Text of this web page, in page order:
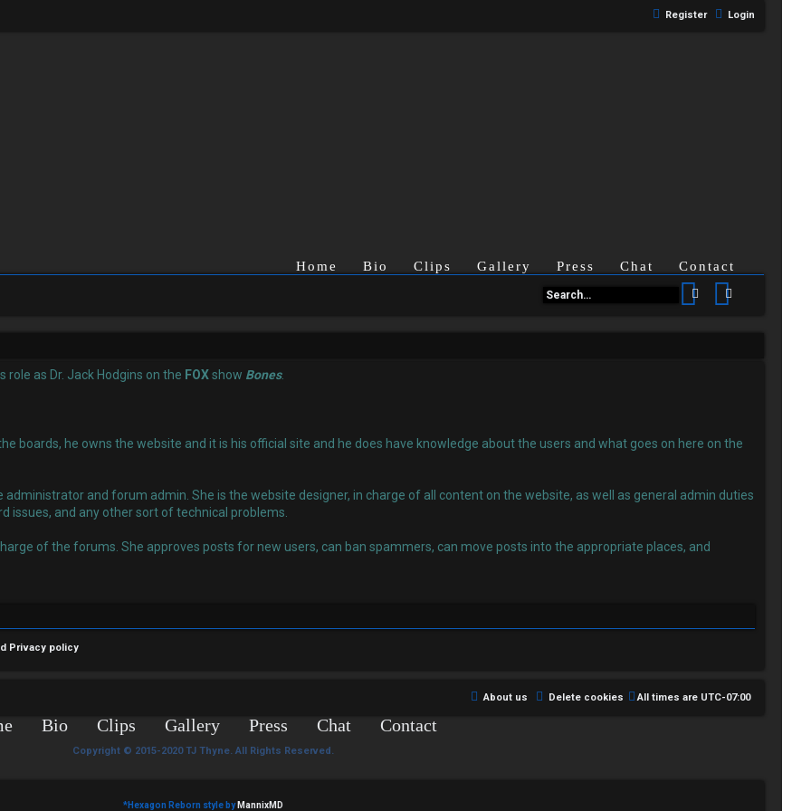
Login
Register
Home Bio Clips Gallery Press Chat Contact
Search
role as Dr. Jack Hodgins on the FOXshow Bones.
boards, he owns the website and it is his official site and he does have knowledge about the users and what goes on here on the
administrator and forum admin. She is the website designer, in charge of all content on the website, as well as general admin duties
issues, and any other sort of technical problems.
of the forums. She approves posts for new users, can ban spammers, can move posts into the appropriate places, and
Privacy policy
All times are UTC-07:00
Delete cookies
About us
Bio Clips Gallery Press Chat Contact
Copyright © 2015-2020 TJ Thyne. All Rights Reserved.
*Hexagon Reborn style by MannixMD